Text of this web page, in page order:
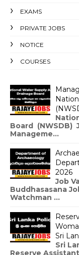
EXAMS
PRIVATE JOBS
NOTICE
COURSES
Board (NWSDB)
Manageme...
2026
Job
Buddhasasana
Watchman ...
Sri
Sri
Reserve